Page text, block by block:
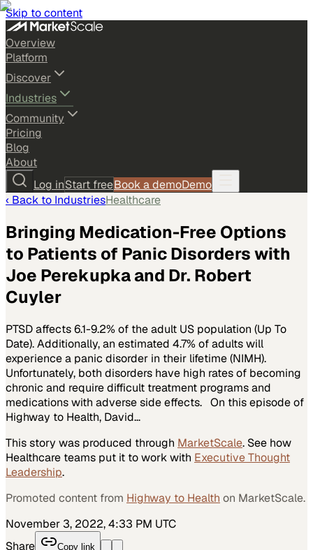
Skip to content
Overview
Platform
Discover
Industries
Community
Pricing
Blog
About
Log inStart freeBook a demoDemo
‹ Back to IndustriesHealthcare
Bringing Medication-Free Options
to Patients of Panic Disorders with
Joe Perekupka and Dr. Robert
Cuyler
PTSD affects 6.1-9.2% of the adult US population (Up To
Date). Additionally, an estimated 4.7% of adults will
experience a panic disorder in their lifetime (NIMH).
Unfortunately, both disorders have high rates of becoming
chronic and require difficult treatment programs and
medications with adverse side effects. On this episode of
Highway to Health, David…
This story was produced through MarketScale. See how
Healthcare teams put it to work with Executive Thought
Leadership.
Promoted content from Highway to Health on MarketScale.
November 3, 2022, 4:33 PM UTC
Share
Copy link